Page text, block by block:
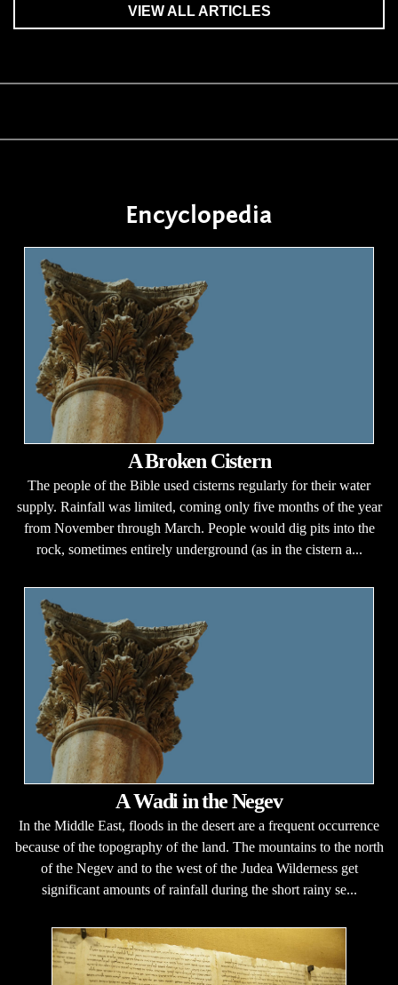
VIEW ALL ARTICLES
Encyclopedia
A Broken Cistern
The people of the Bible used cisterns regularly for their water
supply. Rainfall was limited, coming only five months of the year
from November through March. People would dig pits into the
rock, sometimes entirely underground (as in the cistern a...
A Wadi in the Negev
In the Middle East, floods in the desert are a frequent occurrence
because of the topography of the land. The mountains to the north
of the Negev and to the west of the Judea Wilderness get
significant amounts of rainfall during the short rainy se...